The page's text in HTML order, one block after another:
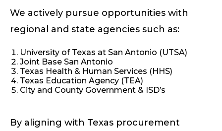
We actively pursue opportunities with
regional and state agencies such as:
University of Texas at San Antonio (UTSA)
Joint Base San Antonio
Texas Health & Human Services (HHS)
Texas Education Agency (TEA)
City and County Government & ISD’s
By aligning with Texas procurement